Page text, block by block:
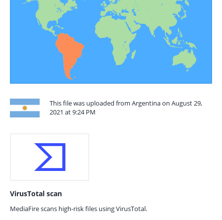
This file was uploaded from Argentina on August 29,
2021 at 9:24 PM
VirusTotal scan
MediaFire scans high-risk files using VirusTotal.